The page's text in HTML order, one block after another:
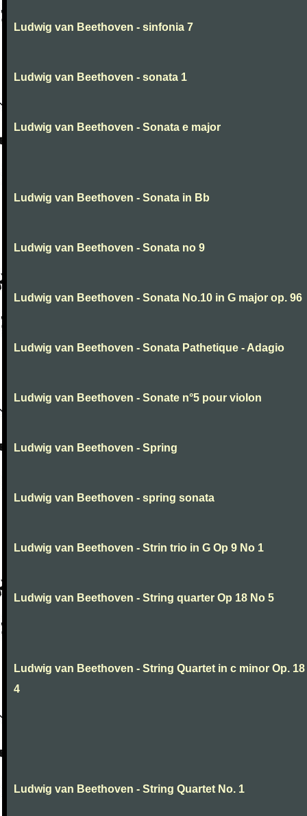
Ludwig van Beethoven - sinfonia 7
Ludwig van Beethoven - sonata 1
Ludwig van Beethoven - Sonata e major
Ludwig van Beethoven - Sonata in Bb
Ludwig van Beethoven - Sonata no 9
Ludwig van Beethoven - Sonata No.10 in G major op. 96
Ludwig van Beethoven - Sonata Pathetique - Adagio
Ludwig van Beethoven - Sonate n°5 pour violon
Ludwig van Beethoven - Spring
Ludwig van Beethoven - spring sonata
Ludwig van Beethoven - Strin trio in G Op 9 No 1
Ludwig van Beethoven - String quarter Op 18 No 5
Ludwig van Beethoven - String Quartet in c minor Op. 18
4
Ludwig van Beethoven - String Quartet No. 1